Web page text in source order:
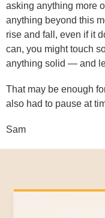
asking anything more
anything beyond this
rise and fall, even if it
can, you might touch
anything solid — and
That may be enough
also had to pause at
Sam